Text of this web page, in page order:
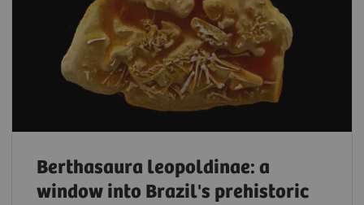
Berthasaura leopoldinae: a
window into Brazil's prehistoric